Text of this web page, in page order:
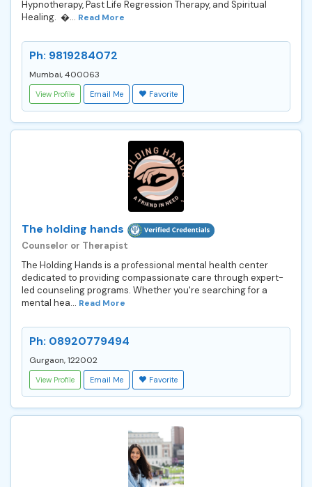
Hypnotherapy, Past Life Regression Therapy, and Spiritual
Healing. �... Read More
Ph: 9819284072
Mumbai, 400063
View Profile Email Me Favorite
The holding hands
Counselor or Therapist
The Holding Hands is a professional mental health center
dedicated to providing compassionate care through expert-
led counseling programs. Whether you're searching for a
mental hea... Read More
Ph: 08920779494
Gurgaon, 122002
View Profile Email Me Favorite